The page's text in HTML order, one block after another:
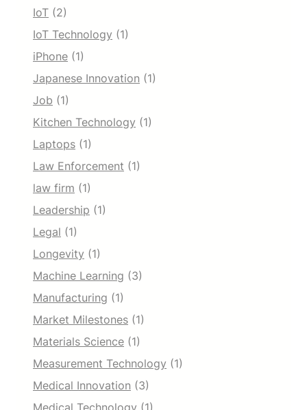
IoT (2)
IoT Technology (1)
iPhone (1)
Japanese Innovation (1)
Job (1)
Kitchen Technology (1)
Laptops (1)
Law Enforcement (1)
law firm (1)
Leadership (1)
Legal (1)
Longevity (1)
Machine Learning (3)
Manufacturing (1)
Market Milestones (1)
Materials Science (1)
Measurement Technology (1)
Medical Innovation (3)